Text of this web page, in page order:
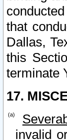
that
Dallas,
this
terminate
17.
invalid